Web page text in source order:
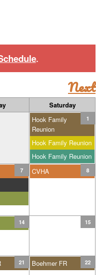
.
Next
Saturday
1
Hook Family
Reunion
Hook Family Reunion
Hook Family Reunion
7 8
CVHA
14 15
21 22
Boehmer FR